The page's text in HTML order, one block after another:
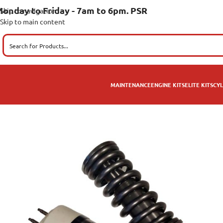
Skip to navigation
Skip to main content
to Friday - 7am to 6pm. PSR
MAINTENANCEENGINE KITSELITE KITS